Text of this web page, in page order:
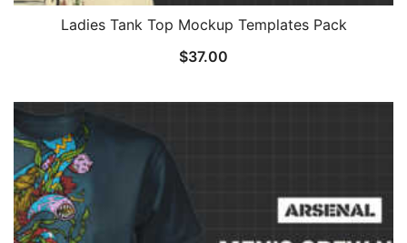
Ladies Tank Top Mockup Templates Pack
$37.00